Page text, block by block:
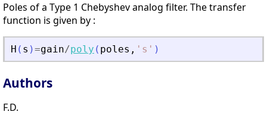
Poles of a Type 1 Chebyshev analog filter. The transfer
function is given by :
H ( s )=gain/poly ( poles , ' s ' )
Authors
F.D.